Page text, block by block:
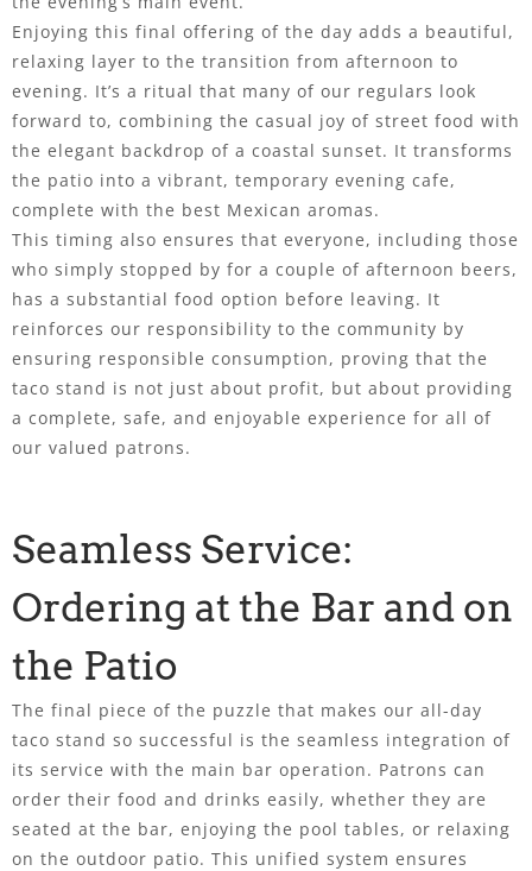
Enjoying this final offering of the day adds a beautiful,
relaxing layer to the transition from afternoon to
evening. It’s a ritual that many of our regulars look
forward to, combining the casual joy of street food with
the elegant backdrop of a coastal sunset. It transforms
the patio into a vibrant, temporary evening cafe,
complete with the best Mexican aromas.
This timing also ensures that everyone, including those
who simply stopped by for a couple of afternoon beers,
has a substantial food option before leaving. It
reinforces our responsibility to the community by
ensuring responsible consumption, proving that the
taco stand is not just about profit, but about providing
a complete, safe, and enjoyable experience for all of
our valued patrons.
Seamless Service:
Ordering at the Bar and on
the Patio
The final piece of the puzzle that makes our all-day
taco stand so successful is the seamless integration of
its service with the main bar operation. Patrons can
order their food and drinks easily, whether they are
seated at the bar, enjoying the pool tables, or relaxing
on the outdoor patio. This unified system ensures